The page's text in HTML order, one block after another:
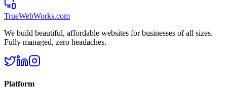
TrueWebWorks.com
We build beautiful, affordable websites for businesses of all sizes.
Fully managed, zero headaches.
Platform